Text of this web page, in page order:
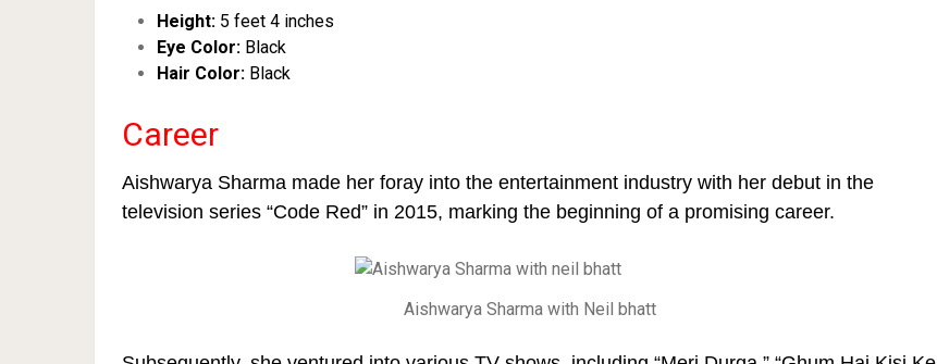
Height: 5 feet 4 inches
Eye Color: Black
Hair Color: Black
Career
Aishwarya Sharma made her foray into the entertainment industry with her debut in the
television series “Code Red” in 2015, marking the beginning of a promising career.
Aishwarya Sharma with Neil bhatt